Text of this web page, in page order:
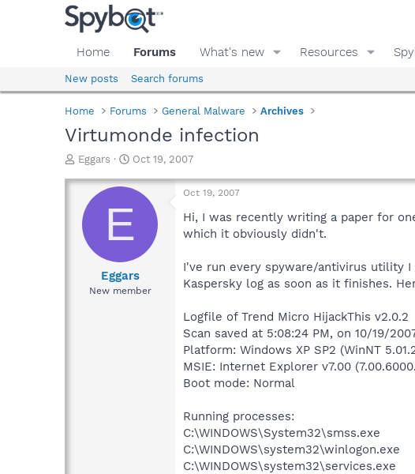
Home Forums What's new Resources
New posts Search forums
Home Forums General Malware Archives
Virtumonde infection
T
r
a
d
Eggars
S
a
t
a
t
e
Oct 19, 2007
E
Eggars
New member
Oct 19, 2007
Hi, I was recently writing a paper for
which it obviously didn't.
I've run every spyware/antivirus utility
Kaspersky log as soon as it finishes.
Logfile of Trend Micro HijackThis v2.0.2
Scan saved at 5:08:24 PM, on 10/19/
Platform: Windows XP SP2 (WinNT
MSIE: Internet Explorer v7.00
Boot mode: Normal
Running processes:
C:\WINDOWS\System32\smss.exe
C:\WINDOWS\system32\winlogon.exe
C:\WINDOWS\system32\services.exe